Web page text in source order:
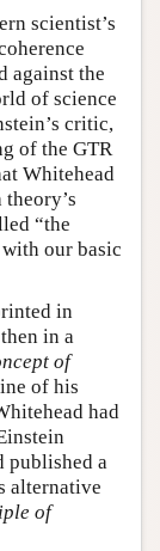
scientist’s
against the
of science
critic,
of the GTR
Whitehead
“the
our basic
in
in a
of
of his
had
published a
alternative
of